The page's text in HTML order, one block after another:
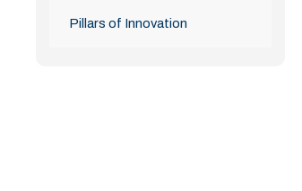
Pillars of Innovation